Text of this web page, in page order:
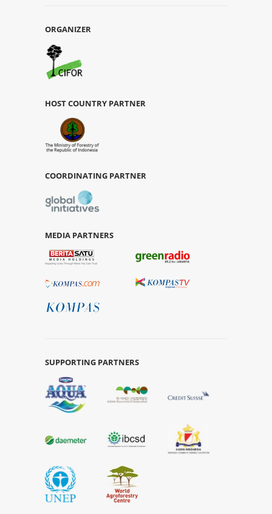
ORGANIZER
HOST COUNTRY PARTNER
COORDINATING PARTNER
MEDIA PARTNERS
SUPPORTING PARTNERS